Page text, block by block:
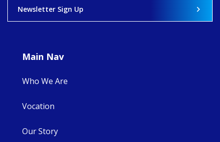
Newsletter Sign Up
Main Nav
Who We Are
Vocation
Our Story